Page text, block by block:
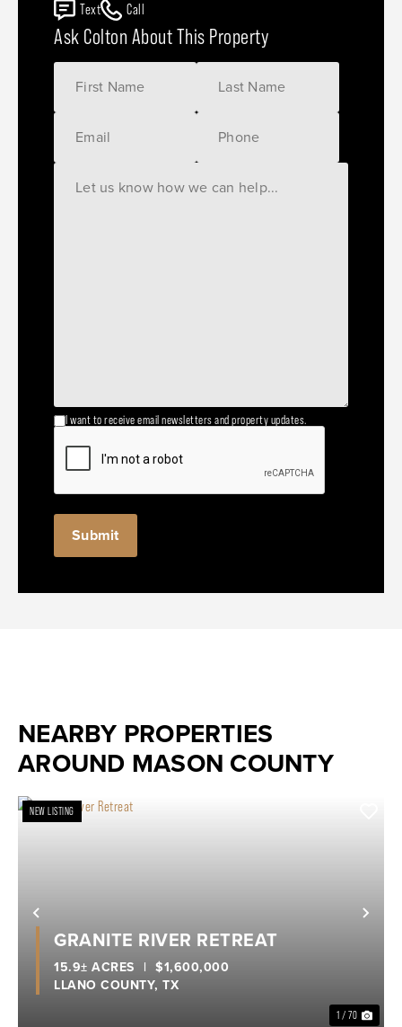
Text Call
Ask Colton About This Property
I want to receive email newsletters and property updates.
NEARBY PROPERTIES
AROUND MASON COUNTY
Previous
NEW LISTING
1 / 70
GRANITE RIVER RETREAT
LLANO COUNTY, TX
15.9± ACRES | $1,600,000